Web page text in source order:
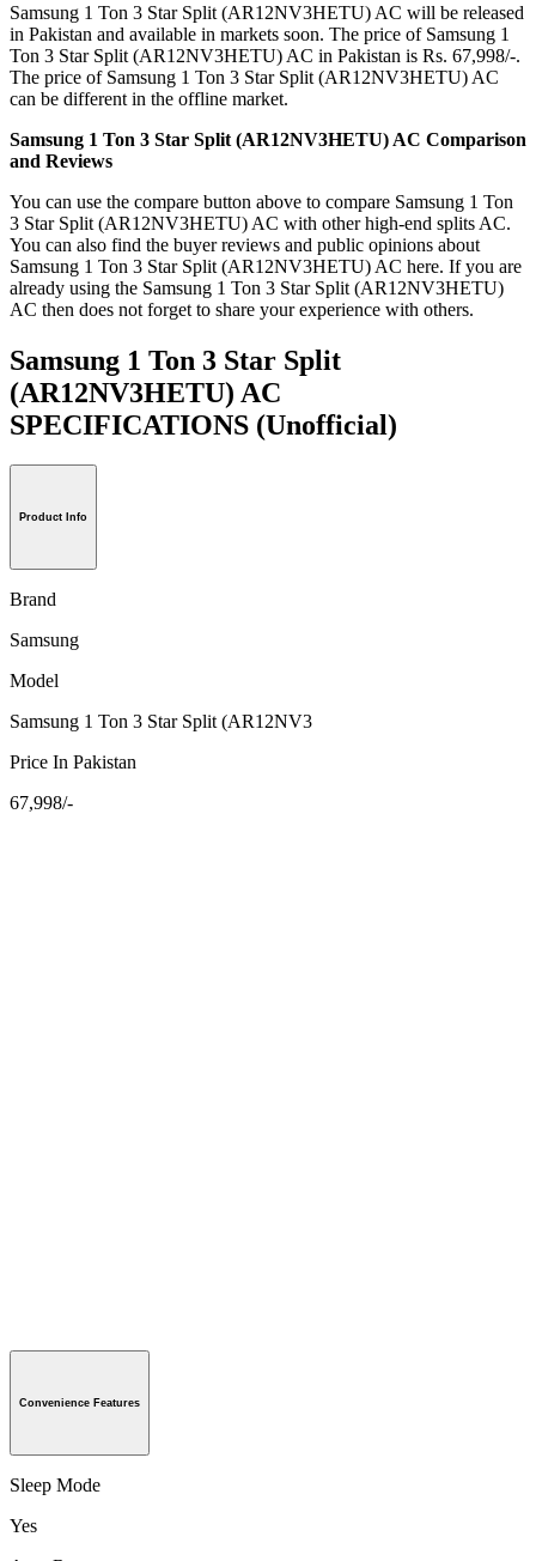
Samsung 1 Ton 3 Star Split (AR12NV3HETU) AC will be released
in Pakistan and available in markets soon. The price of Samsung 1
Ton 3 Star Split (AR12NV3HETU) AC in Pakistan is Rs. 67,998/-.
The price of Samsung 1 Ton 3 Star Split (AR12NV3HETU) AC
can be different in the offline market.
Samsung 1 Ton 3 Star Split (AR12NV3HETU) AC Comparison
and Reviews
You can use the compare button above to compare Samsung 1 Ton
3 Star Split (AR12NV3HETU) AC with other high-end splits AC.
You can also find the buyer reviews and public opinions about
Samsung 1 Ton 3 Star Split (AR12NV3HETU) AC here. If you are
already using the Samsung 1 Ton 3 Star Split (AR12NV3HETU)
AC then does not forget to share your experience with others.
Samsung 1 Ton 3 Star Split
(AR12NV3HETU) AC
SPECIFICATIONS (Unofficial)
Product Info
Brand
Samsung
Model
Samsung 1 Ton 3 Star Split (AR12NV3
Price In Pakistan
67,998/-
Convenience Features
Sleep Mode
Yes